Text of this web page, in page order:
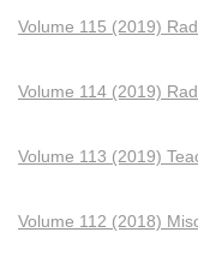
Volume 115 (2019)
Volume 114 (2019)
Volume 113 (2019)
Volume 112 (2018)